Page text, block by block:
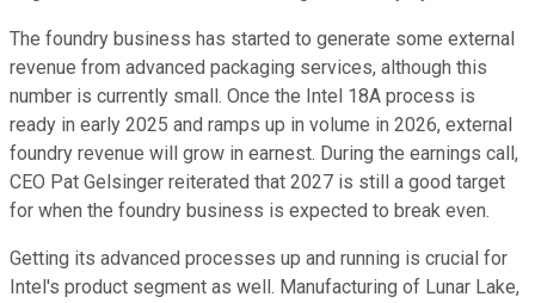
The foundry business has started to generate some external
revenue from advanced packaging services, although this
number is currently small. Once the Intel 18A process is
ready in early 2025 and ramps up in volume in 2026, external
foundry revenue will grow in earnest. During the earnings call,
CEO Pat Gelsinger reiterated that 2027 is still a good target
for when the foundry business is expected to break even.
Getting its advanced processes up and running is crucial for
Intel's product segment as well. Manufacturing of Lunar Lake,